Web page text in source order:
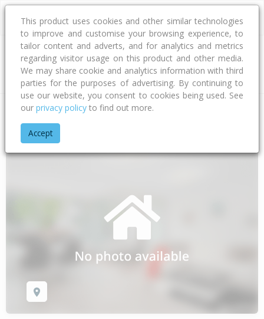
Address
Home Wellington
This product uses cookies and other similar technologies
to improve and customise your browsing experience, to
tailor content and adverts, and for analytics and metrics
regarding visitor usage on this product and other media.
We may share cookie and analytics information with third
parties for the purposes of advertising. By continuing to
use our website, you consent to cookies being used. See
our privacy policy to find out more.
Accept